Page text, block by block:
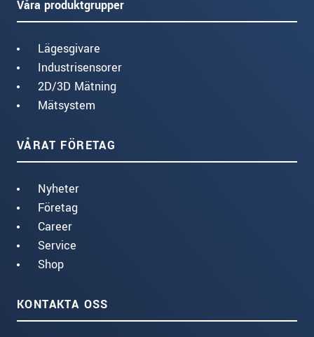
Våra produktgrupper
Lägesgivare
Industrisensorer
2D/3D Mätning
Mätsystem
VÅRAT FÖRETAG
Nyheter
Företag
Career
Service
Shop
KONTAKTA OSS